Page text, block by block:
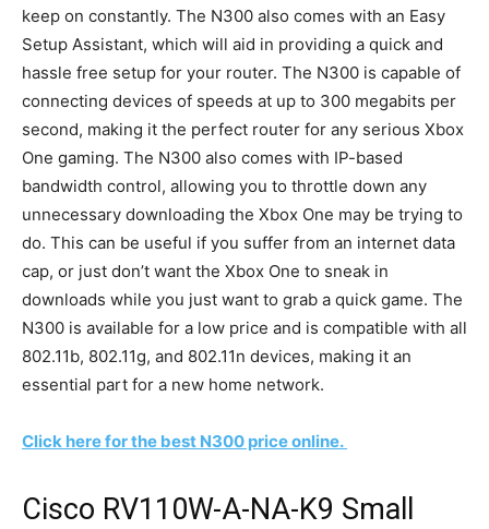
keep on constantly. The N300 also comes with an Easy
Setup Assistant, which will aid in providing a quick and
hassle free setup for your router. The N300 is capable of
connecting devices of speeds at up to 300 megabits per
second, making it the perfect router for any serious Xbox
One gaming. The N300 also comes with IP-based
bandwidth control, allowing you to throttle down any
unnecessary downloading the Xbox One may be trying to
do. This can be useful if you suffer from an internet data
cap, or just don’t want the Xbox One to sneak in
downloads while you just want to grab a quick game. The
N300 is available for a low price and is compatible with all
802.11b, 802.11g, and 802.11n devices, making it an
essential part for a new home network.
Click here for the best N300 price online.
Cisco RV110W-A-NA-K9 Small